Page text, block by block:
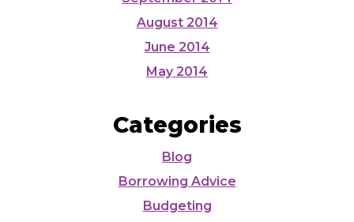
August 2014
June 2014
May 2014
Categories
Blog
Borrowing Advice
Budgeting